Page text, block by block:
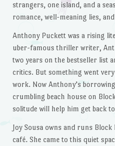
strangers, one island, and a
romance, well-meaning lies,
Anthony Puckett was a rising
uber-famous thriller writer,
two years on the bestseller list
critics. But something went
work. Now Anthony’s
crumbling beach house on
solitude will help him get back
Joy Sousa owns and runs Block
café. She came to this quiet